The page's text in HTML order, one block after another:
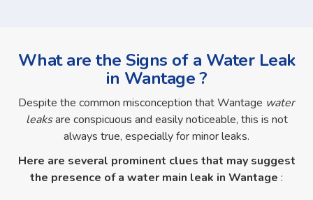
What are the Signs of a Water Leak
in Wantage ?
Despite the common misconception that Wantage water
leaks are conspicuous and easily noticeable, this is not
always true, especially for minor leaks.
Here are several prominent clues that may suggest
the presence of a water main leak in Wantage :